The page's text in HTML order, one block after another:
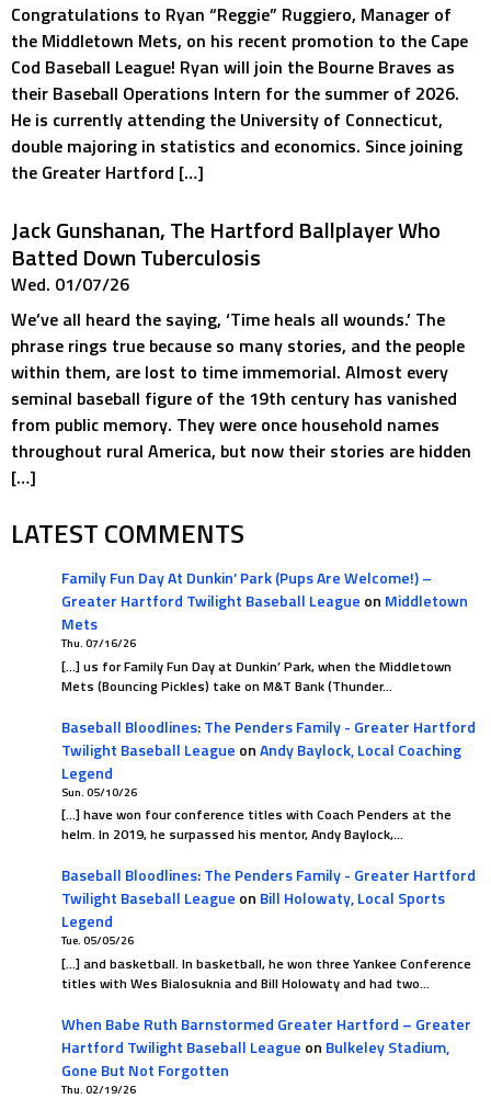
Congratulations to Ryan “Reggie” Ruggiero, Manager of
the Middletown Mets, on his recent promotion to the Cape
Cod Baseball League! Ryan will join the Bourne Braves as
their Baseball Operations Intern for the summer of 2026.
He is currently attending the University of Connecticut,
double majoring in statistics and economics. Since joining
the Greater Hartford […]
Jack Gunshanan, The Hartford Ballplayer Who
Batted Down Tuberculosis
Wed. 01/07/26
We’ve all heard the saying, ‘Time heals all wounds.’ The
phrase rings true because so many stories, and the people
within them, are lost to time immemorial. Almost every
seminal baseball figure of the 19th century has vanished
from public memory. They were once household names
throughout rural America, but now their stories are hidden
[…]
LATEST COMMENTS
Family Fun Day At Dunkin’ Park (Pups Are Welcome!) –
Greater Hartford Twilight Baseball League on Middletown
Mets
Thu. 07/16/26
[…] us for Family Fun Day at Dunkin’ Park, when the Middletown
Mets (Bouncing Pickles) take on M&T Bank (Thunder…
Baseball Bloodlines: The Penders Family - Greater Hartford
Twilight Baseball League onAndy Baylock, Local Coaching
Legend
Sun. 05/10/26
[…] have won four conference titles with Coach Penders at the
helm. In 2019, he surpassed his mentor, Andy Baylock,…
Baseball Bloodlines: The Penders Family - Greater Hartford
Twilight Baseball League on Bill Holowaty, Local Sports
Legend
Tue. 05/05/26
[…] and basketball. In basketball, he won three Yankee Conference
titles with Wes Bialosuknia and Bill Holowaty and had two…
When Babe Ruth Barnstormed Greater Hartford – Greater
Hartford Twilight Baseball League on Bulkeley Stadium,
Gone But Not Forgotten
Thu. 02/19/26